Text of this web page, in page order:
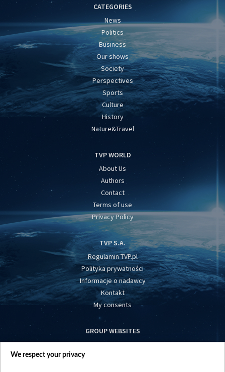
CATEGORIES
News
Politics
Business
Our shows
Society
Perspectives
Sports
Culture
History
Nature&Travel
TVP WORLD
About Us
Authors
Contact
Terms of use
Privacy Policy
TVP S.A.
Regulamin TVP.pl
Polityka prywatności
Informacje o nadawcy
Kontakt
My consents
GROUP WEBSITES
centrumeuropy.pl
We respect your privacy